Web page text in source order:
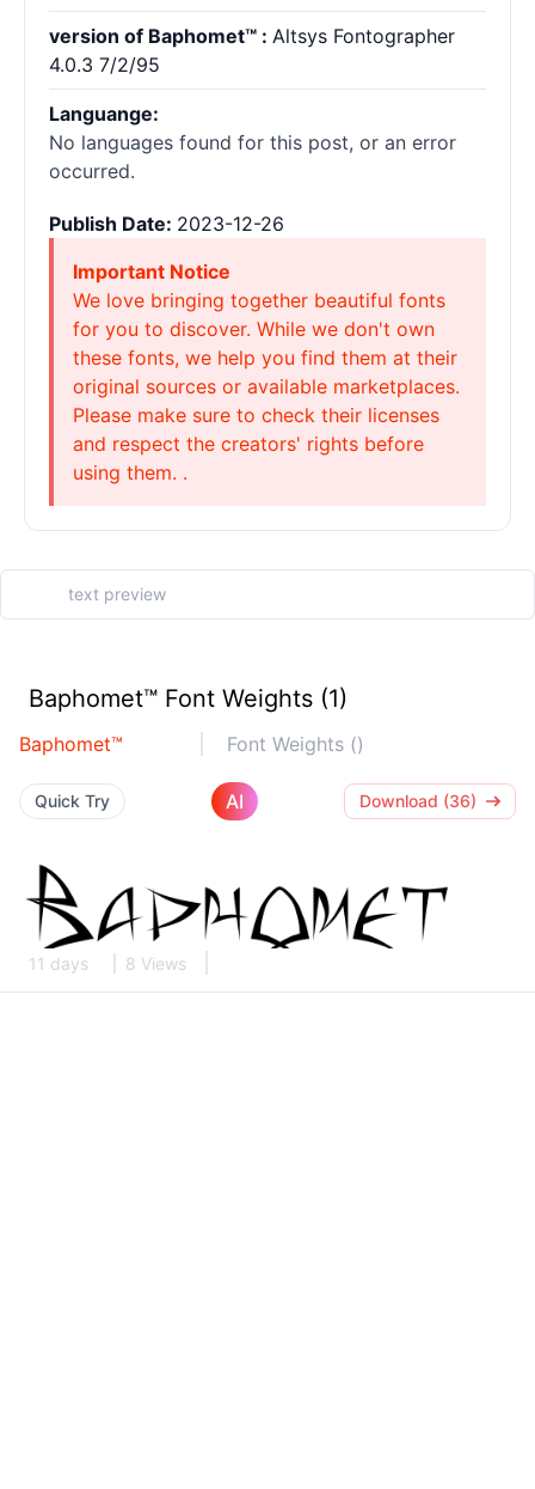
version of Baphomet™ : Altsys Fontographer
4.0.3 7/2/95
Languange:
No languages found for this post, or an error
occurred.
Publish Date: 2023-12-26
Important Notice
We love bringing together beautiful fonts
for you to discover. While we don't own
these fonts, we help you find them at their
original sources or available marketplaces.
Please make sure to check their licenses
and respect the creators' rights before
using them. .
Baphomet™ Font Weights (1)
Baphomet™ Font Weights ()
Quick Try AI Download (36)
11 days 8 Views